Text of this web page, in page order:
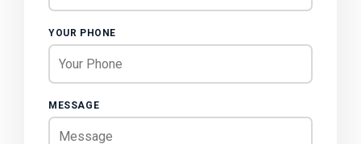
YOUR PHONE
MESSAGE